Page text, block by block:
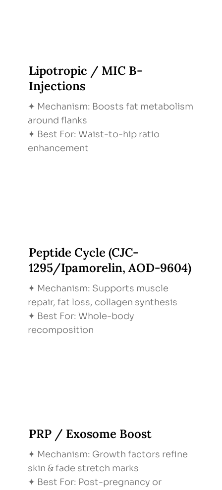
Lipotropic / MIC B-
Injections
✦ Mechanism: Boosts fat metabolism
around flanks
✦ Best For: Waist-to-hip ratio
enhancement
Peptide Cycle (CJC-
1295/Ipamorelin, AOD-9604)
✦ Mechanism: Supports muscle
repair, fat loss, collagen synthesis
✦ Best For: Whole-body
recomposition
PRP / Exosome Boost
✦ Mechanism: Growth factors refine
skin & fade stretch marks
✦ Best For: Post-pregnancy or